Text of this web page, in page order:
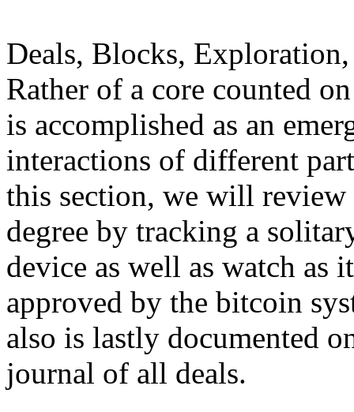
Deals, Blocks,
Rather of a core counted
is accomplished as an
interactions of different
this section, we will
degree by tracking a
device as well as watch as
approved by the bitcoin
also is lastly documented
journal of all deals.